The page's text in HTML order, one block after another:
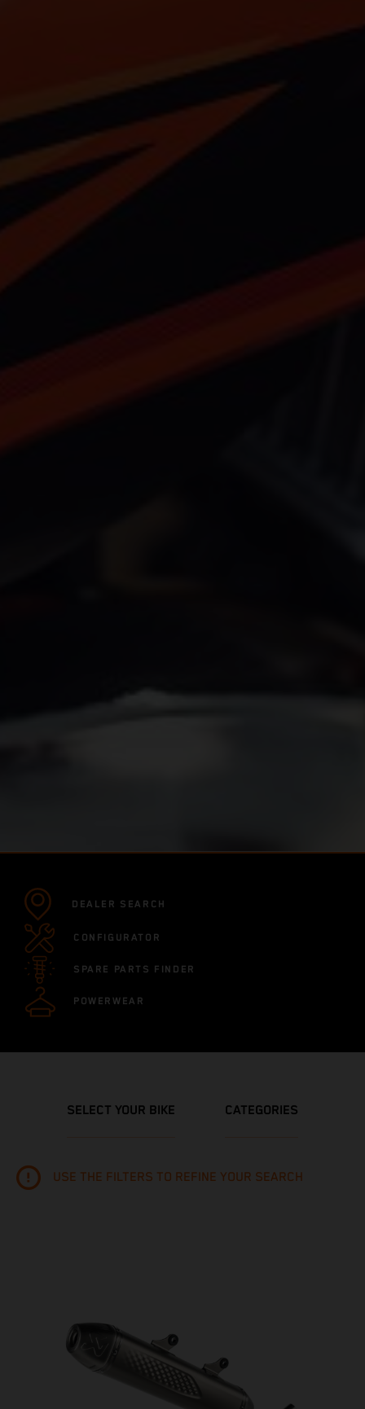
DEALER SEARCH
CONFIGURATOR
SPARE PARTS FINDER
POWERWEAR
SELECT YOUR BIKE CATEGORIES
USE THE FILTERS TO REFINE YOUR SEARCH